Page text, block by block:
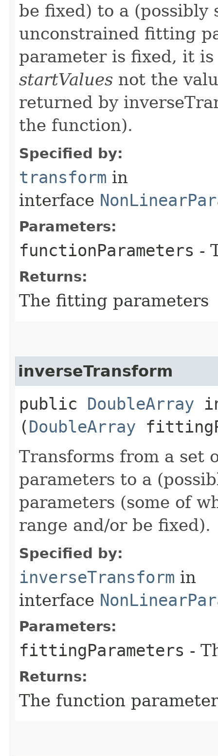
be fixed) to a (possibly
unconstrained fitting
parameter is fixed, it
startValues not the
returned by
the function).
Specified by:
transform in
interface
Parameters:
functionParameters -
Returns:
The fitting parameters
inverseTransform
public DoubleArray
(DoubleArray
Transforms from a set
parameters to a
parameters (some of
range and/or be fixed).
Specified by:
inverseTransform in
interface
Parameters:
fittingParameters -
Returns:
The function